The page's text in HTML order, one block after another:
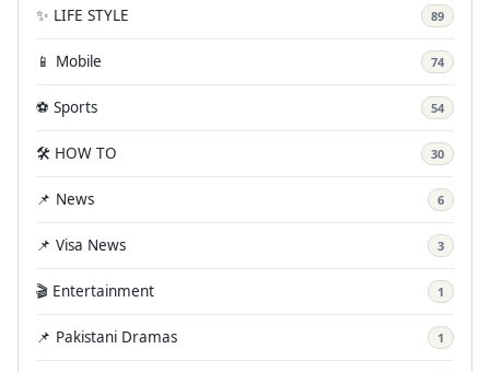
✨ LIFE STYLE 89
📱 Mobile 74
⚽ Sports 54
🛠️ HOW TO 30
📌 News 6
📌 Visa News 3
🎬 Entertainment 1
📌 Pakistani Dramas 1